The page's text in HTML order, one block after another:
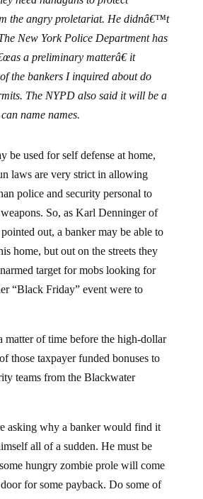
the angry proletariat. He didnâ€™t
New York Police Department has
a preliminary matterâ€ it
the bankers I inquired about do
The NYPD also said it will be a
name names.
laws are very strict in allowing
police and security personal to
So, as Karl Denninger of
out, a banker may be able to
home, but out on the streets they
target for mobs looking for
“Black Friday” event were to
those taxpayer funded bonuses to
teams from the Blackwater
all of a sudden. He must be
hungry zombie prole will come
for some payback. Do some of
something that we don’t know?